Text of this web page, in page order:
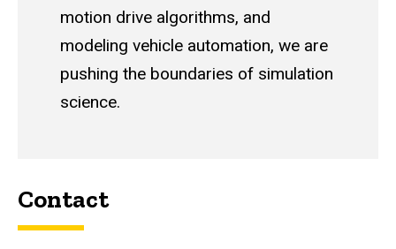
motion drive algorithms, and
modeling vehicle automation, we are
pushing the boundaries of simulation
science.
Contact